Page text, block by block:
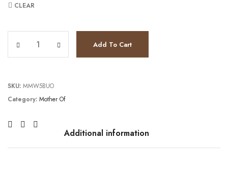
CLEAR
Add To Cart
SKU: MMW5BUO
Category: Mother Of
Additional information